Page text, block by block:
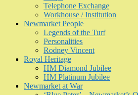
Telephone Exchange
Workhouse / Institution
Newmarket People
Legends of the Turf
Personalities
Rodney Vincent
Royal Heritage
HM Diamond Jubilee
HM Platinum Jubilee
Newmarket at War